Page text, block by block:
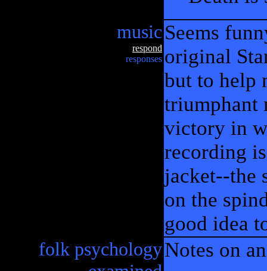
music
respond
responses
Seems
original
but to help
triumphant
victory in
recording
jacket--the
on the
good idea
folk psychologyNotes on